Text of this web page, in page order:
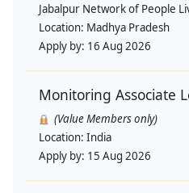
Jabalpur Network of People
Location: Madhya Pradesh
Apply by: 16 Aug 2026
Monitoring Associate
(Value Members only)
Location: India
Apply by: 15 Aug 2026